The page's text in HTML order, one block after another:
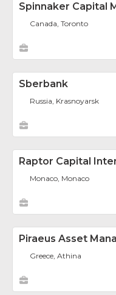
Spinnaker Capital
Canada, Toronto
Sberbank
Russia, Krasnoyarsk
Raptor Capital
Monaco, Monaco
Piraeus Asset
Greece, Athina